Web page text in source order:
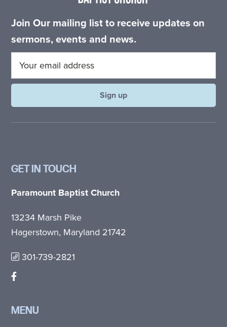
Join Our mailing list to receive updates on
sermons, events and news.
GET IN TOUCH
Paramount Baptist Church
13234 Marsh Pike
Hagerstown, Maryland 21742
301-739-2821
MENU